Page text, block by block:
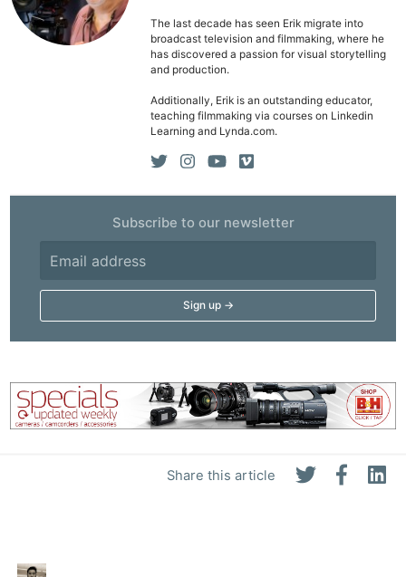
Share this article
The last decade has seen Erik migrate into
broadcast television and filmmaking, where he
has discovered a passion for visual storytelling
and production.
Additionally, Erik is an outstanding educator,
teaching filmmaking via courses on Linkedin
Learning and Lynda.com.
Subscribe to our newsletter